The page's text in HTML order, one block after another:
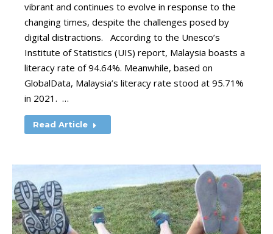
vibrant and continues to evolve in response to the
changing times, despite the challenges posed by
digital distractions. According to the Unesco’s
Institute of Statistics (UIS) report, Malaysia boasts a
literacy rate of 94.64%. Meanwhile, based on
GlobalData, Malaysia’s literacy rate stood at 95.71%
in 2021. …
Read Article